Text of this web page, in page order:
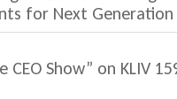
for Next
Show” on KLIV